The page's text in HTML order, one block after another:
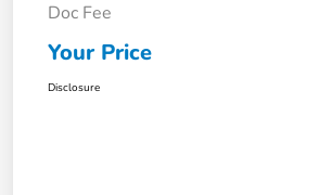
Doc Fee
Your Price
Disclosure